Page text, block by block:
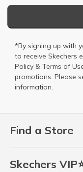
Find a Store
Skechers
*By signing up with
to receive Skechers
Policy & Terms of
promotions. Please
information.